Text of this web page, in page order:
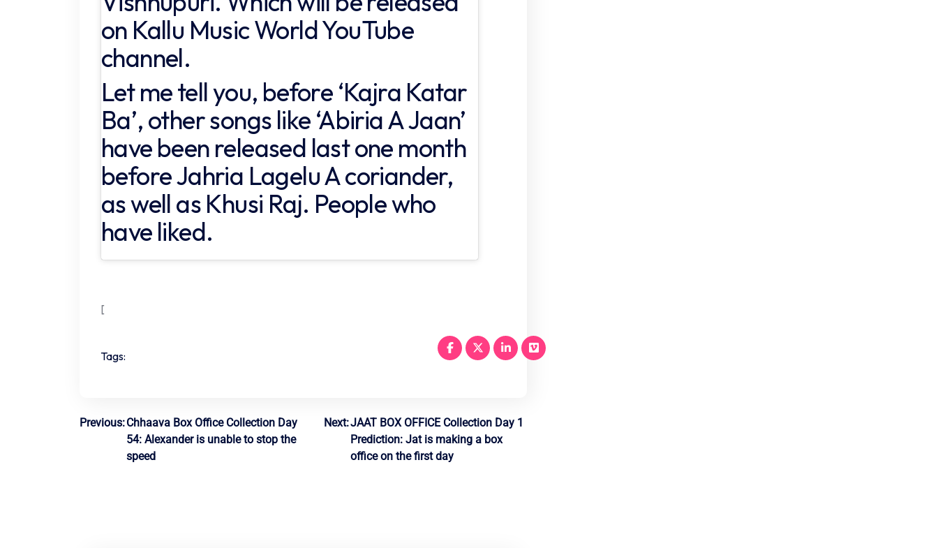
on Kallu Music World YouTube
channel.
Let me tell you, before ‘Kajra Katar
Ba’, other songs like ‘Abiria A Jaan’
have been released last one month
before Jahria Lagelu A coriander,
as well as Khusi Raj. People who
have liked.
[
Tags:
Post
navigation
Previous:Chhaava Box Office Collection Day
54: Alexander is unable to stop the
speed
Next:JAAT BOX OFFICE Collection Day 1
Prediction: Jat is making a box
office on the first day